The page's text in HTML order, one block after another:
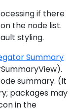
if there
the node list.
styling.
Summary
summary. (It
packages may
in the